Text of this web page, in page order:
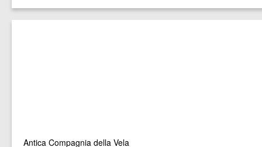
Antica Compagnia della Vela